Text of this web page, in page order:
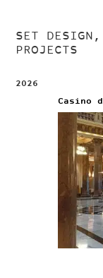
SET
PROJECTS
2026
Casino